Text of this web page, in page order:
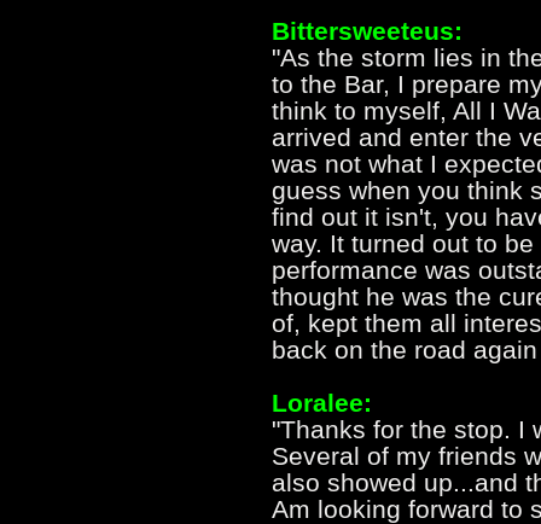
Bittersweeteus:
"As the storm lies in
to the Bar, I prepare
think to myself, All I
arrived and enter the
was not what I
guess when you think
find out it isn't, you
way. It turned out to
performance was
thought he was the
of, kept them all
back on the road
Loralee:
"Thanks for the stop. I
Several of my friends
also showed up...and
Am looking forward to